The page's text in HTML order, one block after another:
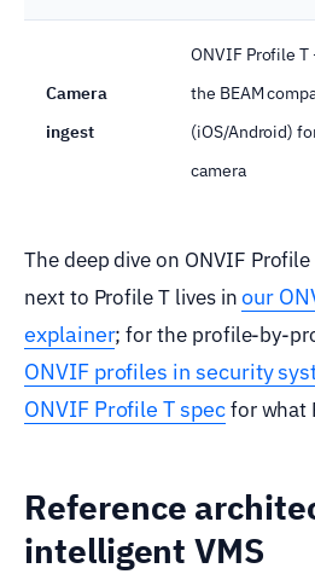
Camera
ingest
ONVIF Profile T
the BEAM
(iOS/Android)
camera
The deep dive on ONVIF
next to Profile T lives inour
explainer; for the profile-by-
ONVIF profiles in security
ONVIF Profile T specfor what
Reference
intelligent VMS